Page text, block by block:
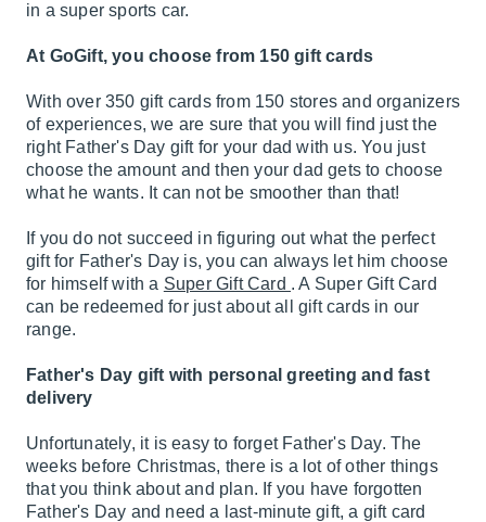
in a super sports car.
At GoGift, you choose from 150 gift cards
With over 350 gift cards from 150 stores and organizers
of experiences, we are sure that you will find just the
right Father's Day gift for your dad with us. You just
choose the amount and then your dad gets to choose
what he wants. It can not be smoother than that!
If you do not succeed in figuring out what the perfect
gift for Father's Day is, you can always let him choose
for himself with a Super Gift Card . A Super Gift Card
can be redeemed for just about all gift cards in our
range.
Father's Day gift with personal greeting and fast
delivery
Unfortunately, it is easy to forget Father's Day. The
weeks before Christmas, there is a lot of other things
that you think about and plan. If you have forgotten
Father's Day and need a last-minute gift, a gift card